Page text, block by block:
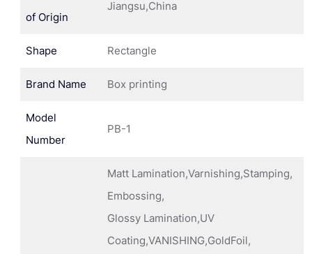
of Origin
Jiangsu,China
Shape Rectangle
Brand Name Box printing
Model
Number
PB-1
Matt Lamination,Varnishing,Stamping,
Embossing,
Glossy Lamination,UV
Coating,VANISHING,GoldFoil,